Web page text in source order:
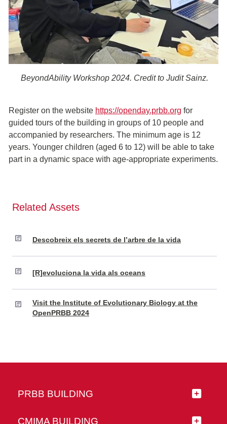
BeyondAbility Workshop 2024. Credit to Judit Sainz.
Register on the website https://openday.prbb.org for
guided tours of the building in groups of 10 people and
accompanied by researchers. The minimum age is 12
years. Younger children (aged 6 to 12) will be able to take
part in a dynamic space with age-appropriate experiments.
Related Assets
Descobreix els secrets de l’arbre de la vida
[R]evoluciona la vida als oceans
Visit the Institute of Evolutionary Biology at the
OpenPRBB 2024
PRBB BUILDING
CMIMA BUILDING